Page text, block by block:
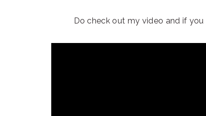
Do check out my video and if